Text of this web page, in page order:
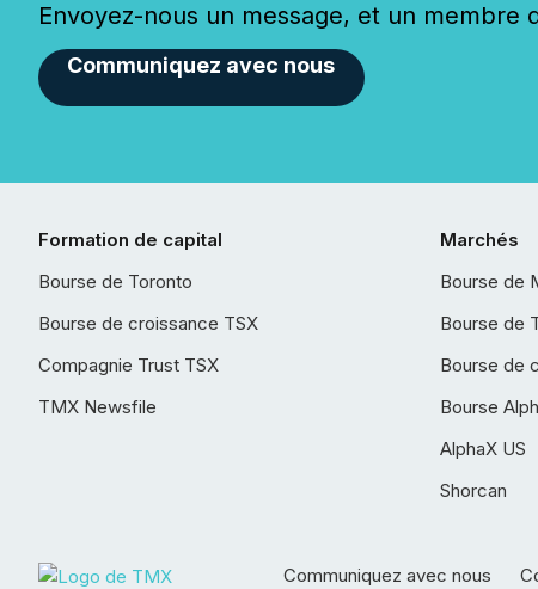
Envoyez-nous un message, et un
Communiquez avec nous
Formation de capital
Bourse de Toronto
Bourse de croissance TSX
Compagnie Trust TSX
TMX Newsfile
Marchés
Bourse de
Bourse de
Bourse de
Bourse
AlphaX US
Shorcan
Communiquez avec nous